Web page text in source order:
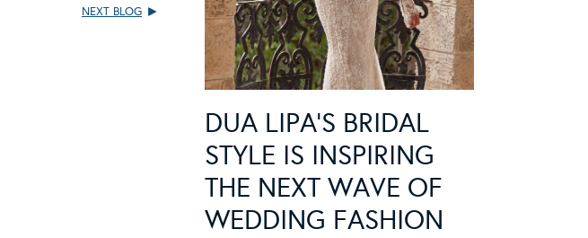
NEXT BLOG
DUA LIPA’S BRIDAL
STYLE IS INSPIRING
THE NEXT WAVE OF
WEDDING FASHION